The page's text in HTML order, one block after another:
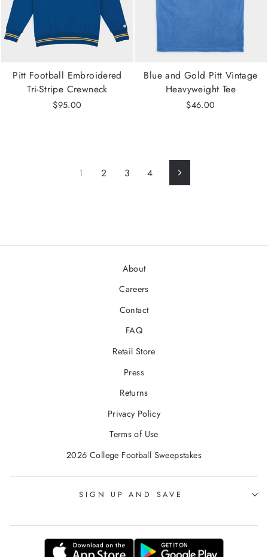
Pitt Football Embroidered
Tri-Stripe Crewneck
$95.00
Blue and Gold Pitt Vintage
Heavyweight Tee
$46.00
1 2 3 4 Next
About
Careers
Contact
FAQ
Retail Store
Press
Returns
Privacy Policy
Terms of Use
2026 College Football Sweepstakes
SIGN UP AND SAVE